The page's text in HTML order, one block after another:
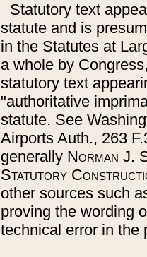
Statutory text
statute and is
in the Statutes at
a whole by
statutory text
"authoritative
statute. See
Airports Auth., 263
generally Norman J.
Statutory
other sources such
proving the wording
technical error in the